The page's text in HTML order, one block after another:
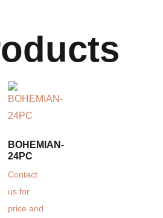
BOHEMIAN-
24PC
Contact
us for
price and